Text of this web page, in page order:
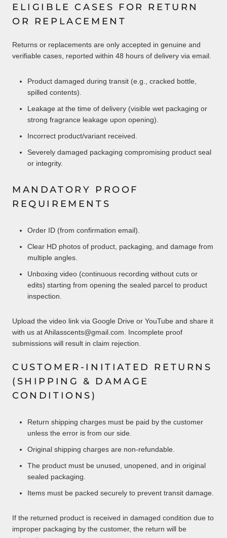
ELIGIBLE CASES FOR RETURN
OR REPLACEMENT
Returns or replacements are only accepted in genuine and
verifiable cases, reported within 48 hours of delivery via email.
Product damaged during transit (e.g., cracked bottle,
spilled contents).
Leakage at the time of delivery (visible wet packaging or
strong fragrance leakage upon opening).
Incorrect product/variant received.
Severely damaged packaging compromising product seal
or integrity.
MANDATORY PROOF
REQUIREMENTS
Order ID (from confirmation email).
Clear HD photos of product, packaging, and damage from
multiple angles.
Unboxing video (continuous recording without cuts or
edits) starting from opening the sealed parcel to product
inspection.
Upload the video link via Google Drive or YouTube and share it
with us at Ahilasscents@gmail.com. Incomplete proof
submissions will result in claim rejection.
CUSTOMER-INITIATED RETURNS
(SHIPPING & DAMAGE
CONDITIONS)
Return shipping charges must be paid by the customer
unless the error is from our side.
Original shipping charges are non-refundable.
The product must be unused, unopened, and in original
sealed packaging.
Items must be packed securely to prevent transit damage.
If the returned product is received in damaged condition due to
improper packaging by the customer, the return will be